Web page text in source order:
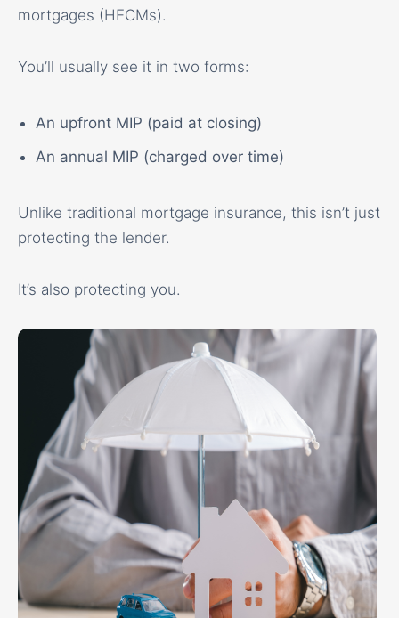
mortgages (HECMs).
You’ll usually see it in two forms:
An upfront MIP (paid at closing)
An annual MIP (charged over time)
Unlike traditional mortgage insurance, this isn’t just
protecting the lender.
It’s also protecting you.